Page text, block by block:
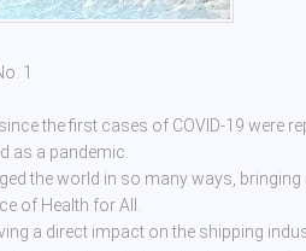
1
the first cases of COVID-19 were
as a pandemic.
the world in so many ways,
of Health for All.
a direct impact on the shipping